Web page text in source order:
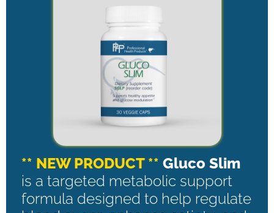
** NEW PRODUCT ** Gluco Slim
is a targeted metabolic support
formula designed to help regulate